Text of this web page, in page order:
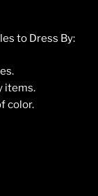
to Dress By:
items.
color.